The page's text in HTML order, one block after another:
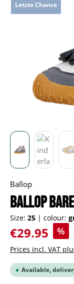
Letzte Chance
Ballop
BALLOP
Size: 25 | colour:
Sale price:
€29.95 %
Prices incl. VAT
Available,